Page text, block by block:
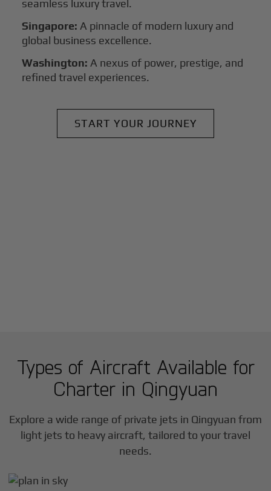
seamless luxury travel.
Singapore: A pinnacle of modern luxury and
global business excellence.
Washington:A nexus of power, prestige, and
refined travel experiences.
START YOUR JOURNEY
Types of Aircraft Available for
Charter in Qingyuan
Explore a wide range of private jets in Qingyuan from
light jets to heavy aircraft, tailored to your travel
needs.